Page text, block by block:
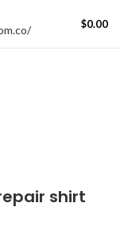
$0.00
shirt